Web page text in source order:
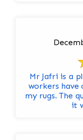
Mr Jafri is a
workers have
my rugs. The
it